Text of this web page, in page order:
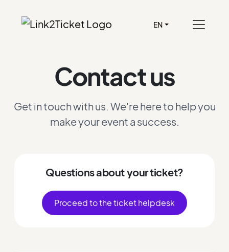
EN
Contact us
Get in touch with us. We're here to help you
make your event a success.
Questions about your ticket?
Proceed to the ticket helpdesk